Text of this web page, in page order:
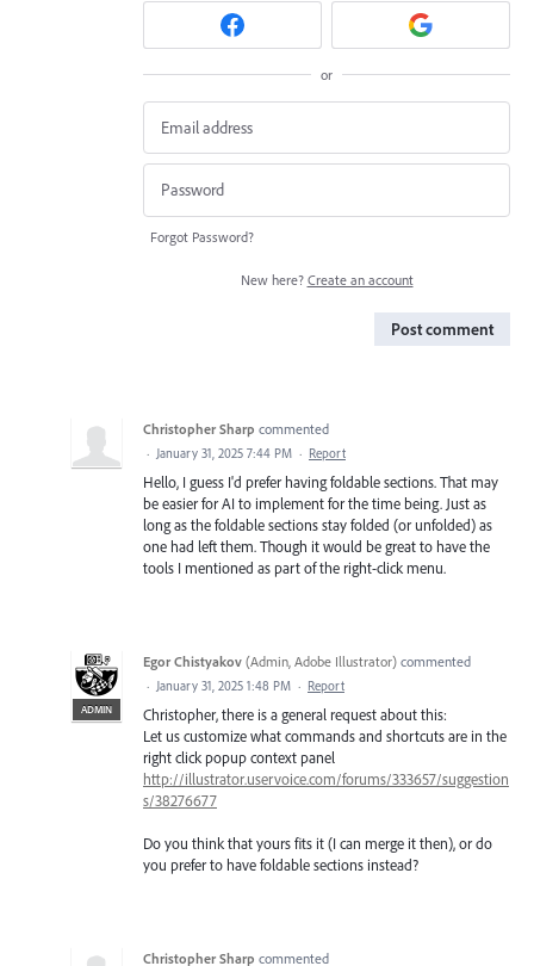
or
Forgot Password?
New here? Create an account
Post comment
Christopher Sharp commented
· January 31, 2025 7:44 PM · Report
Hello, I guess I'd prefer having foldable sections. That may
be easier for AI to implement for the time being. Just as
long as the foldable sections stay folded (or unfolded) as
one had left them. Though it would be great to have the
tools I mentioned as part of the right-click menu.
ADMIN
Egor Chistyakov (Admin, Adobe Illustrator) commented
· January 31, 2025 1:48 PM · Report
Christopher, there is a general request about this:
Let us customize what commands and shortcuts are in the
right click popup context panel
http://illustrator.uservoice.com/forums/333657/suggestion
s/38276677
Do you think that yours fits it (I can merge it then), or do
you prefer to have foldable sections instead?
Christopher Sharp commented